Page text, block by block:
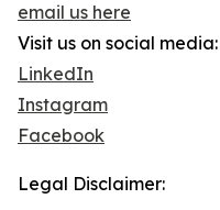
email us here
Visit us on social media:
LinkedIn
Instagram
Facebook
Legal Disclaimer: